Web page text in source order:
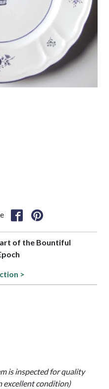
of the Bountiful
>
is inspected for quality
excellent condition)